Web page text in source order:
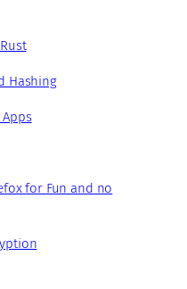
Hashing
for Fun and no